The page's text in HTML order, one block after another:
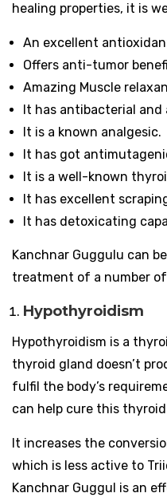
healing properties, it is
An excellent
Offers anti-tumor
Amazing Muscle
It has antibacterial
It is a known analgesic.
It has got
It is a well-known
It has excellent
It has detoxicating
Kanchnar Guggulu can
treatment of a number
Hypothyroidism
Hypothyroidism is a
thyroid gland doesn’t
fulfil the body’s
can help cure this
It increases the
which is less active to
Kanchnar Guggul is an